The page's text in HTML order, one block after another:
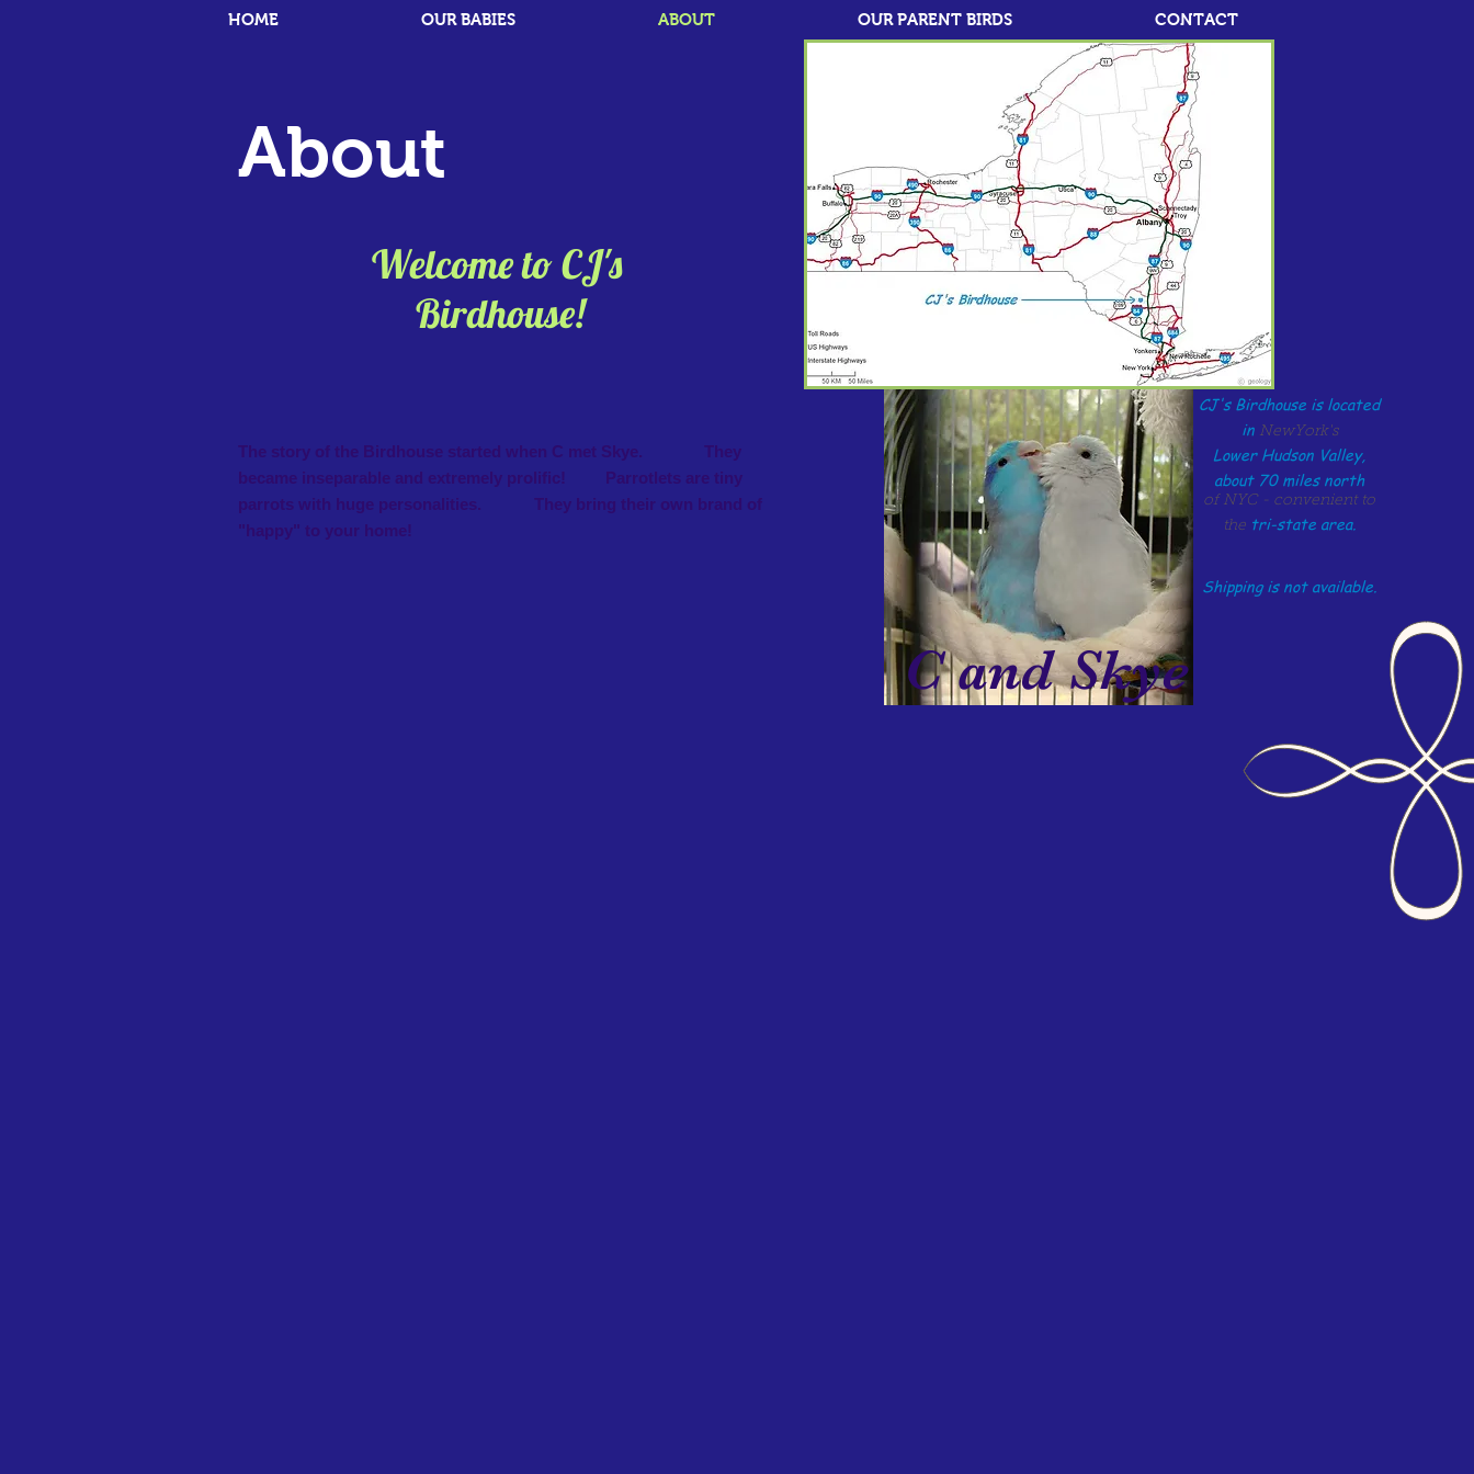
HOME OUR BABIES ABOUT OUR PARENT BIRDS CONTACT
The story of the Birdhouse started when C met Skye. They
became inseparable and extremely prolific! Parrotlets are tiny
parrots with huge personalities. They bring their own brand of
"happy" to your home!
About
Welcome to CJ's
Birdhouse!
CJ's Birdhouse is located
in NewYork's
Lower Hudson Valley,
about 70 miles north
of NYC - convenient to
the tri-state area.
Shipping is not available.
C and Skye